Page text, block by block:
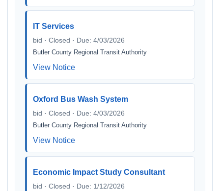
IT Services
bid · Closed · Due: 4/03/2026
Butler County Regional Transit Authority
View Notice
Oxford Bus Wash System
bid · Closed · Due: 4/03/2026
Butler County Regional Transit Authority
View Notice
Economic Impact Study Consultant
bid · Closed · Due: 1/12/2026